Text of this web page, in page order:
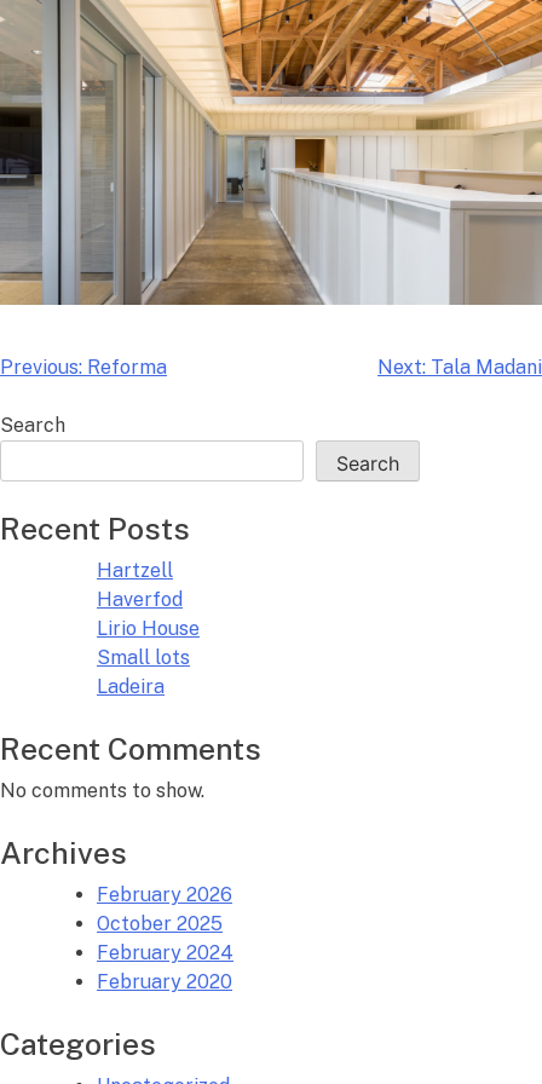
Skip
content
Post
navigation
Previous: Reforma Next: Tala Madani
Search
Search
Recent Posts
Hartzell
Haverfod
Lirio House
Small lots
Ladeira
Recent Comments
No comments to show.
Archives
February 2026
October 2025
February 2024
February 2020
Categories